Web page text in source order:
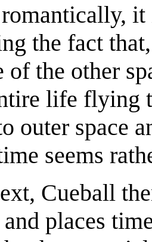
the fact
of the other
life flying
outer space
seems
Cueball
places